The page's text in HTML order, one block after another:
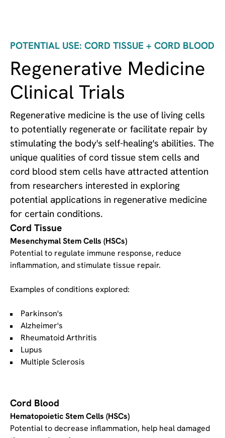
POTENTIAL USE: CORD TISSUE + CORD BLOOD
Regenerative Medicine
Clinical Trials
Regenerative medicine is the use of living cells
to potentially regenerate or facilitate repair by
stimulating the body's self-healing's abilities. The
unique qualities of cord tissue stem cells and
cord blood stem cells have attracted attention
from researchers interested in exploring
potential applications in regenerative medicine
for certain conditions.
Cord Tissue
Mesenchymal Stem Cells (HSCs)
Potential to regulate immune response, reduce
inflammation, and stimulate tissue repair.
Examples of conditions explored:
Parkinson's
Alzheimer's
Rheumatoid Arthritis
Lupus
Multiple Sclerosis
Cord Blood
Hematopoietic Stem Cells (HSCs)
Potential to decrease inflammation, help heal damaged